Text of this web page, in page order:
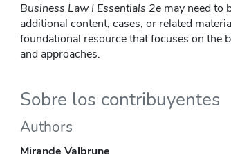
Business Law I Essentials 2emay need to
additional content, cases, or related
foundational resource that focuses on the
and approaches.
Sobre los contribuyentes
Authors